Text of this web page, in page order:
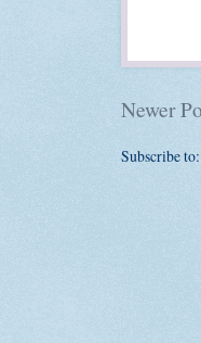
Newer
Subscribe to: